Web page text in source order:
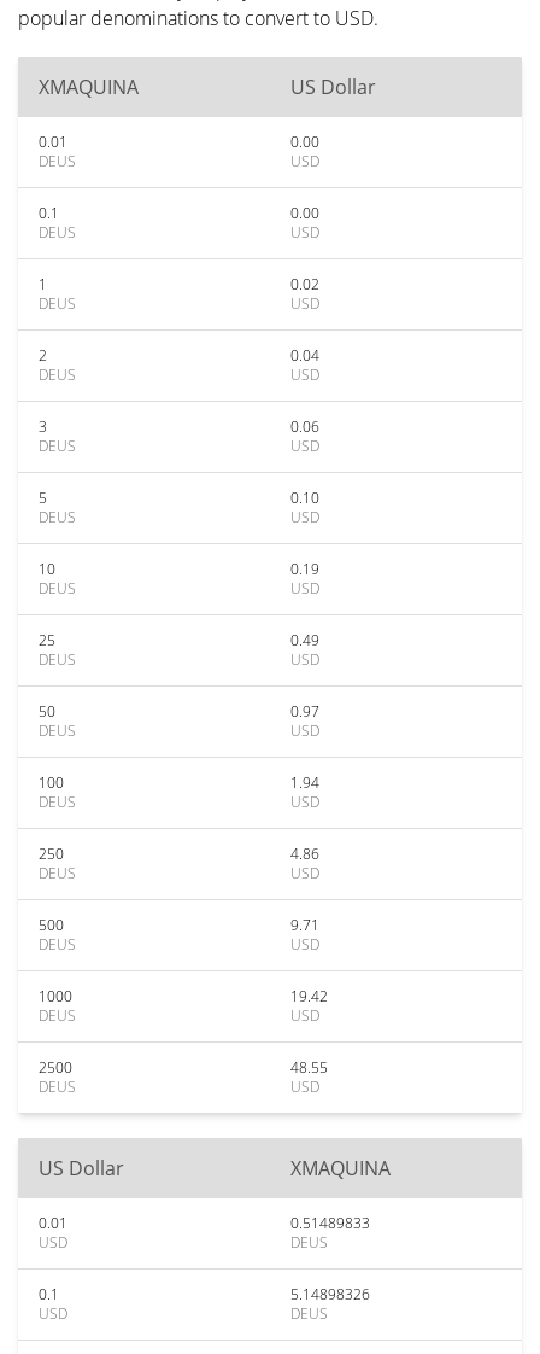
popular denominations to convert to USD.
XMAQUINA US Dollar
0.01
DEUS
0.00
USD
0.1
DEUS
0.00
USD
1
DEUS
0.02
USD
2
DEUS
0.04
USD
3
DEUS
0.06
USD
5
DEUS
0.10
USD
10
DEUS
0.19
USD
25
DEUS
0.49
USD
50
DEUS
0.97
USD
100
DEUS
1.94
USD
250
DEUS
4.86
USD
500
DEUS
9.71
USD
1000
DEUS
19.42
USD
2500
DEUS
48.55
USD
US Dollar XMAQUINA
0.01
USD
0.51489833
DEUS
0.1
USD
5.14898326
DEUS